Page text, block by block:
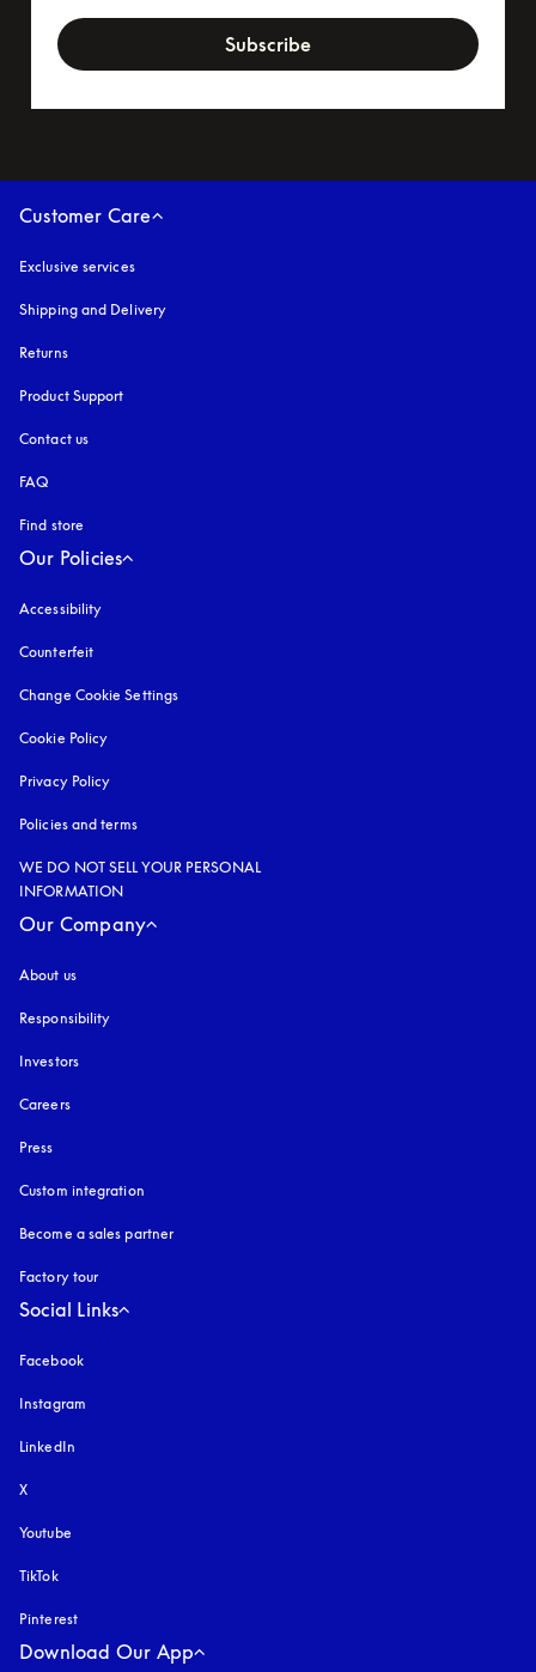
Subscribe
Customer Care
Exclusive services
Shipping and Delivery
Returns
Product Support
Contact us
FAQ
Find store
Our Policies
Accessibility
Counterfeit
Change Cookie Settings
Cookie Policy
Privacy Policy
Policies and terms
WE DO NOT SELL YOUR PERSONAL
INFORMATION
Our Company
About us
Responsibility
Investors
Careers
Press
Custom integration
Become a sales partner
Factory tour
Social Links
Facebook
Instagram
LinkedIn
X
Youtube
TikTok
Pinterest
Download Our App